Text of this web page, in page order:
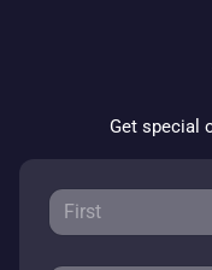
Get special